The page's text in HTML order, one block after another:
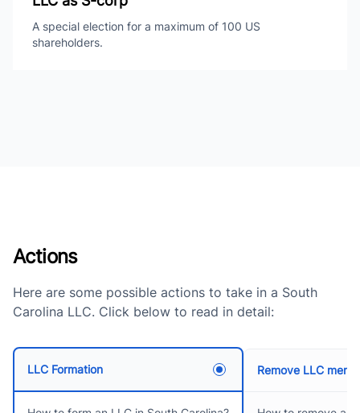
A special election for a maximum of 100 US
shareholders.
Actions
Here are some possible actions to take in a South
Carolina LLC. Click below to read in detail:
LLC Formation Remove LLC